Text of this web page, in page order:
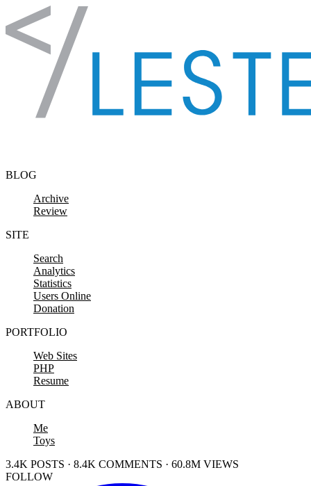
Skip to content
BLOG
Archive
Review
SITE
Search
Analytics
Statistics
Users Online
Donation
PORTFOLIO
Web Sites
PHP
Resume
ABOUT
Me
Toys
3.4K POSTS · 8.4K COMMENTS · 60.8M VIEWS
FOLLOW